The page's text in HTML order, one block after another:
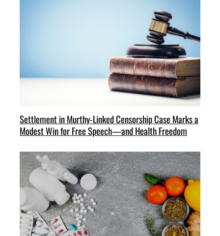
Settlement in Murthy-Linked Censorship Case Marks a
Modest Win for Free Speech—and Health Freedom